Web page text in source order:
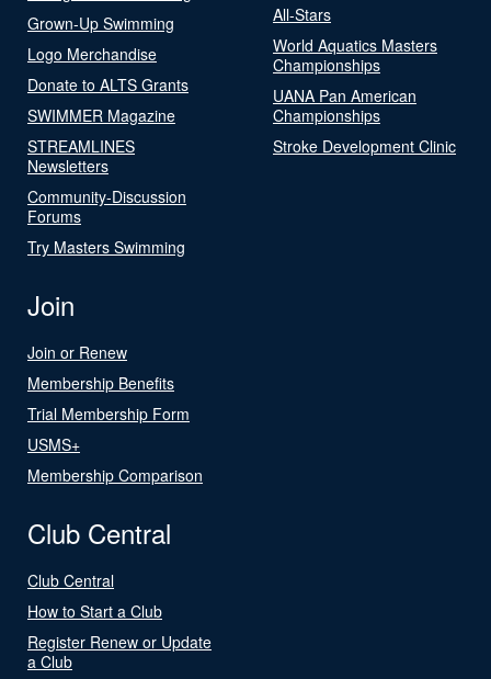
Grown-Up Swimming
Logo Merchandise
Donate to ALTS Grants
SWIMMER Magazine
STREAMLINES
Newsletters
Community-Discussion
Forums
Try Masters Swimming
All-Stars
World Aquatics Masters
Championships
UANA Pan American
Championships
Stroke Development Clinic
Join
Join or Renew
Membership Benefits
Trial Membership Form
USMS+
Membership Comparison
Club Central
Club Central
How to Start a Club
Register Renew or Update
a Club